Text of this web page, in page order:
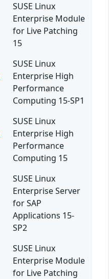
SUSE Linux
Enterprise Module
for Live Patching
15
SUSE Linux
Enterprise High
Performance
Computing 15-SP1
SUSE Linux
Enterprise High
Performance
Computing 15
SUSE Linux
Enterprise Server
for SAP
Applications 15-
SP2
SUSE Linux
Enterprise Module
for Live Patching